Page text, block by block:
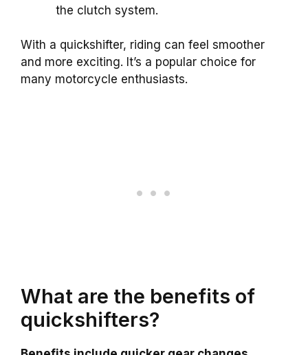
the clutch system.
With a quickshifter, riding can feel smoother
and more exciting. It’s a popular choice for
many motorcycle enthusiasts.
What are the benefits of
quickshifters?